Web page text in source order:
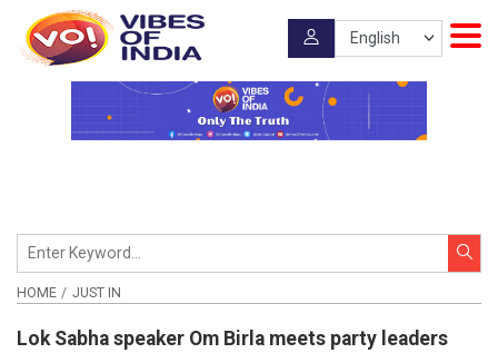
HOME JUST IN
Lok Sabha speaker Om Birla meets party leaders